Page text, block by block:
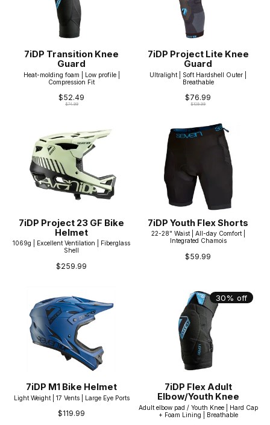
7iDP Transition Knee
Guard
Heat-molding foam | Low profile |
Compression Fit
$52.49
$74.99
7iDP Project Lite Knee
Guard
Ultralight | Soft Hardshell Outer |
Breathable
$76.99
$109.99
7iDP Project 23 GF Bike
Helmet
1069g | Excellent Ventilation | Fiberglass
Shell
$259.99
7iDP Youth Flex Shorts
22-28" Waist | All-day Comfort |
Integrated Chamois
$59.99
7iDP M1 Bike Helmet
Light Weight | 17 Vents | Large Eye Ports
$119.99
30% off
7iDP Flex Adult
Elbow/Youth Knee
Adult elbow pad / Youth Knee | Hard Cap
+ Foam Lining | Breathable